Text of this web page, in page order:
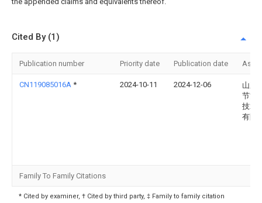
Cited By (1)
Publication number Priority date Publication date
CN119085016A * 2024-10-11 2024-12-06
山东
节能
技术
有限
Family To Family Citations
* Cited by examiner, † Cited by third party, ‡ Family to family citation